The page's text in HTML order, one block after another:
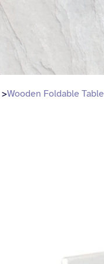
>Wooden Foldable Table